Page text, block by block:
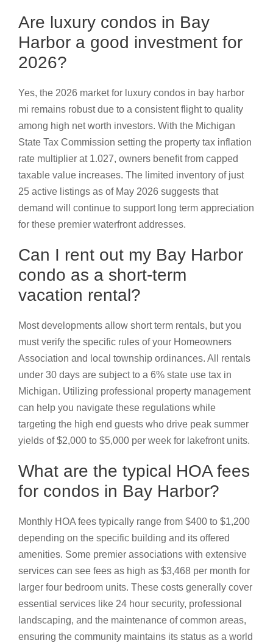
Are luxury condos in Bay
Harbor a good investment for
2026?
Yes, the 2026 market for luxury condos in bay harbor
mi remains robust due to a consistent flight to quality
among high net worth investors. With the Michigan
State Tax Commission setting the property tax inflation
rate multiplier at 1.027, owners benefit from capped
taxable value increases. The limited inventory of just
25 active listings as of May 2026 suggests that
demand will continue to support long term appreciation
for these premier waterfront addresses.
Can I rent out my Bay Harbor
condo as a short-term
vacation rental?
Most developments allow short term rentals, but you
must verify the specific rules of your Homeowners
Association and local township ordinances. All rentals
under 30 days are subject to a 6% state use tax in
Michigan. Utilizing professional property management
can help you navigate these regulations while
targeting the high end guests who drive peak summer
yields of $2,000 to $5,000 per week for lakefront units.
What are the typical HOA fees
for condos in Bay Harbor?
Monthly HOA fees typically range from $400 to $1,200
depending on the specific building and its offered
amenities. Some premier associations with extensive
services can see fees as high as $3,468 per month for
larger four bedroom units. These costs generally cover
essential services like 24 hour security, professional
landscaping, and the maintenance of common areas,
ensuring the community maintains its status as a world